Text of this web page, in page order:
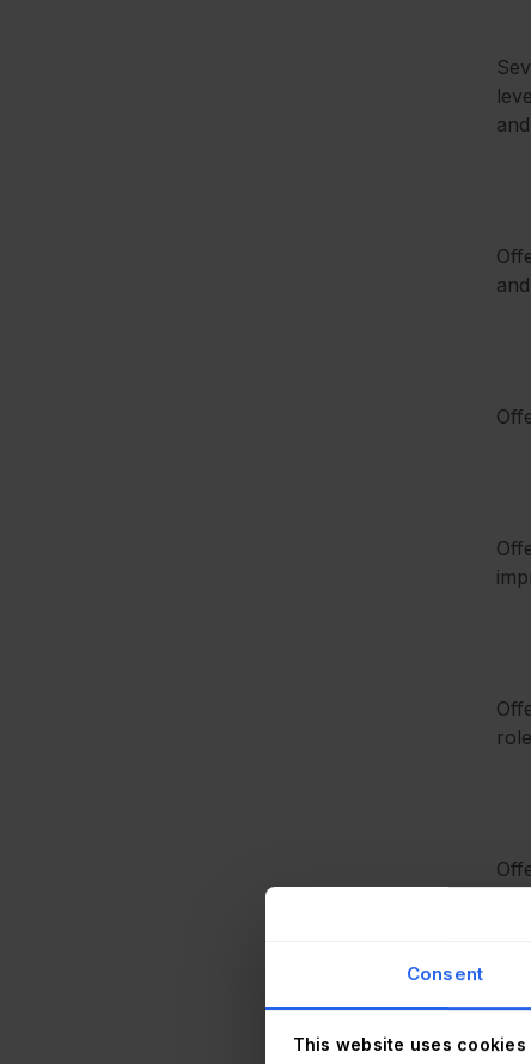
Consent
This website uses cookies